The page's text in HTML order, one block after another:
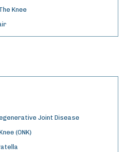
Knee
Joint Disease
(ONK)